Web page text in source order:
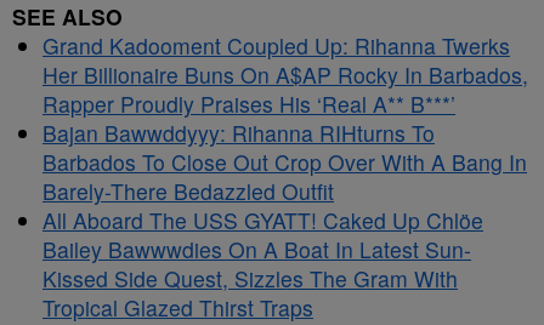
SEE ALSO
Grand Kadooment Coupled Up: Rihanna Twerks
Her Billionaire Buns On A$AP Rocky In Barbados,
Rapper Proudly Praises His ‘Real A** B***’
Bajan Bawwddyyy: Rihanna RIHturns To
Barbados To Close Out Crop Over With A Bang In
Barely-There Bedazzled Outfit
All Aboard The USS GYATT! Caked Up Chlöe
Bailey Bawwwdies On A Boat In Latest Sun-
Kissed Side Quest, Sizzles The Gram With
Tropical Glazed Thirst Traps